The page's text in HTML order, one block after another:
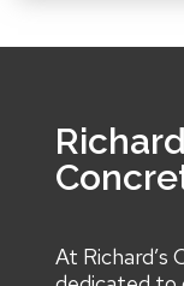
At Richard’s